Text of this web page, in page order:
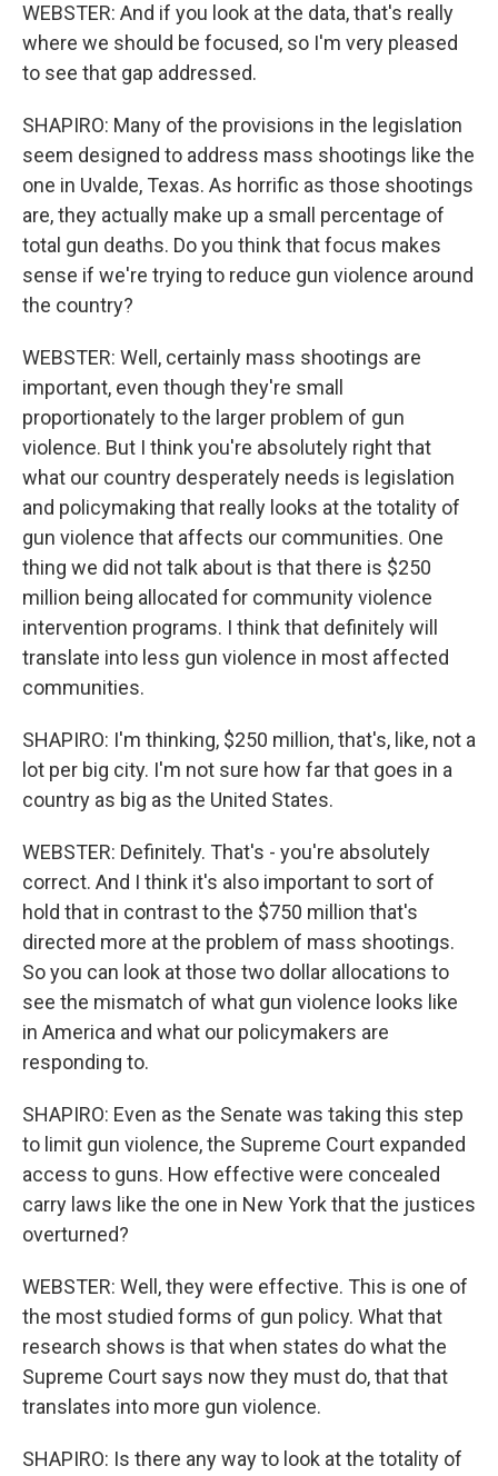
WEBSTER: And if you look at the data, that's really
where we should be focused, so I'm very pleased
to see that gap addressed.
SHAPIRO: Many of the provisions in the legislation
seem designed to address mass shootings like the
one in Uvalde, Texas. As horrific as those shootings
are, they actually make up a small percentage of
total gun deaths. Do you think that focus makes
sense if we're trying to reduce gun violence around
the country?
WEBSTER: Well, certainly mass shootings are
important, even though they're small
proportionately to the larger problem of gun
violence. But I think you're absolutely right that
what our country desperately needs is legislation
and policymaking that really looks at the totality of
gun violence that affects our communities. One
thing we did not talk about is that there is $250
million being allocated for community violence
intervention programs. I think that definitely will
translate into less gun violence in most affected
communities.
SHAPIRO: I'm thinking, $250 million, that's, like, not a
lot per big city. I'm not sure how far that goes in a
country as big as the United States.
WEBSTER: Definitely. That's - you're absolutely
correct. And I think it's also important to sort of
hold that in contrast to the $750 million that's
directed more at the problem of mass shootings.
So you can look at those two dollar allocations to
see the mismatch of what gun violence looks like
in America and what our policymakers are
responding to.
SHAPIRO: Even as the Senate was taking this step
to limit gun violence, the Supreme Court expanded
access to guns. How effective were concealed
carry laws like the one in New York that the justices
overturned?
WEBSTER: Well, they were effective. This is one of
the most studied forms of gun policy. What that
research shows is that when states do what the
Supreme Court says now they must do, that that
translates into more gun violence.
SHAPIRO: Is there any way to look at the totality of